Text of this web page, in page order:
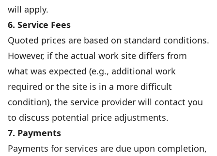
will apply.
6. Service Fees
Quoted prices are based on standard conditions.
However, if the actual work site differs from
what was expected (e.g., additional work
required or the site is in a more difficult
condition), the service provider will contact you
to discuss potential price adjustments.
7. Payments
Payments for services are due upon completion,